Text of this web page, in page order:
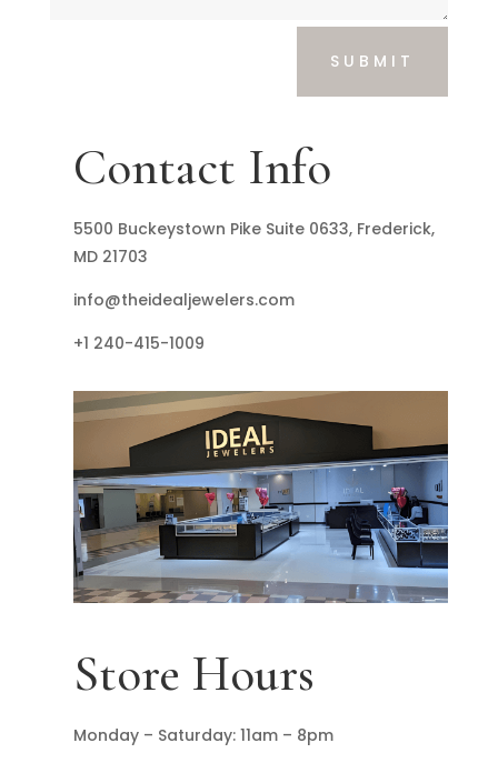
SUBMIT
Contact Info
5500 Buckeystown Pike Suite 0633, Frederick,
MD 21703
info@theidealjewelers.com
+1 240-415-1009
Store Hours
Monday – Saturday: 11am – 8pm